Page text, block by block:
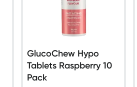
GlucoChew Hypo
Tablets Raspberry 10
Pack